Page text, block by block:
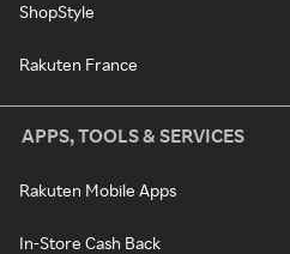
ShopStyle
Rakuten France
APPS, TOOLS & SERVICES
Rakuten Mobile Apps
In-Store Cash Back